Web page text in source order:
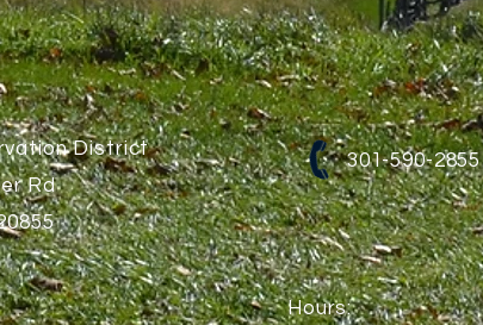
District
Rd
301-590-2855
Hours: